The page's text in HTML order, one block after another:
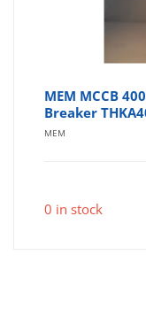
MEM MCCB
Breaker
MEM
0 in stock